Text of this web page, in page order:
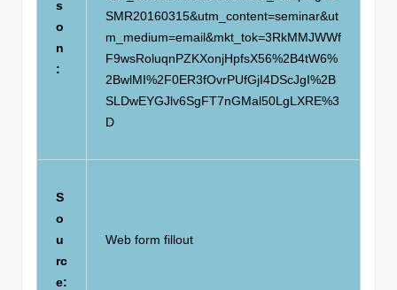
s
o
n
:
SMR20160315&utm_content=seminar&ut
m_medium=email&mkt_tok=3RkMMJWWf
F9wsRoluqnPZKXonjHpfsX56%2B4tW6%
2BwlMI%2F0ER3fOvrPUfGjI4DScJgI%2B
SLDwEYGJlv6SgFT7nGMal50LgLXRE%3
D
S
o
u
rc
e:
Web form fillout